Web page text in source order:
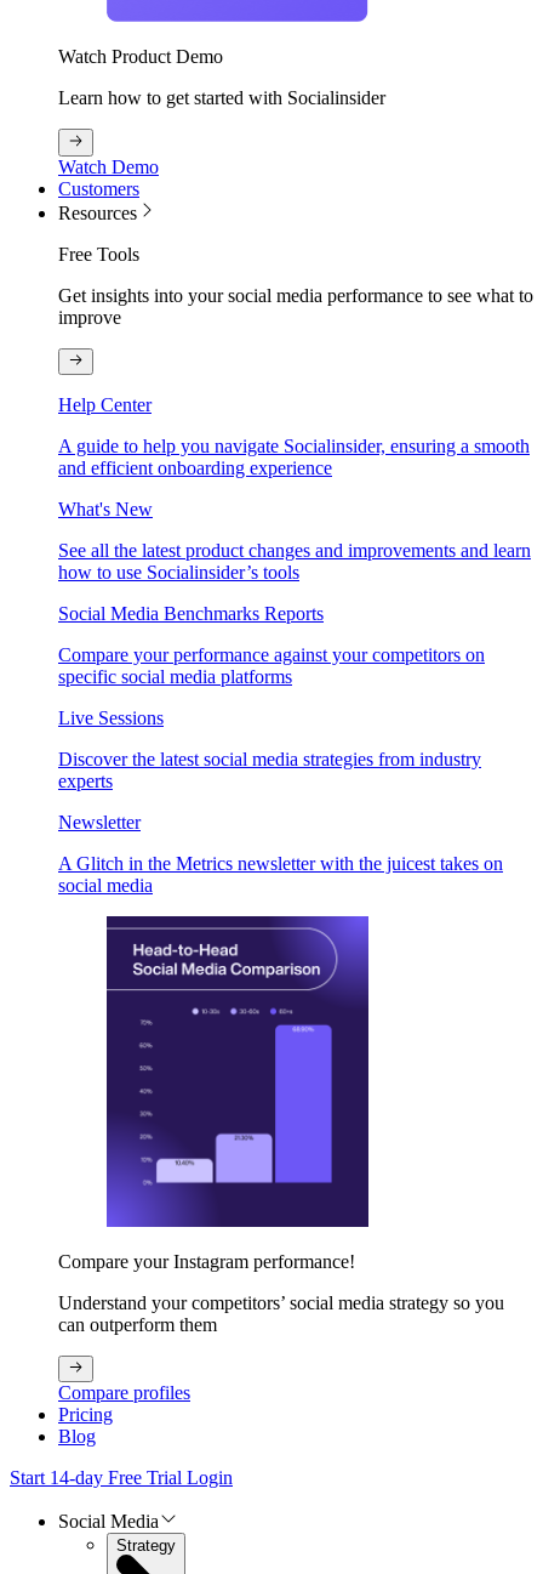
Watch Product Demo
Learn how to get started with Socialinsider
Watch Demo
Customers
Resources
Free Tools
Get insights into your social media performance to see what to
improve
Help Center
A guide to help you navigate Socialinsider, ensuring a smooth
and efficient onboarding experience
What's New
See all the latest product changes and improvements and learn
how to use Socialinsider’s tools
Social Media Benchmarks Reports
Compare your performance against your competitors on
specific social media platforms
Live Sessions
Discover the latest social media strategies from industry
experts
Newsletter
A Glitch in the Metrics newsletter with the juicest takes on
social media
Compare your Instagram performance!
Understand your competitors’ social media strategy so you
can outperform them
Compare profiles
Pricing
Blog
Start 14-day Free Trial Login
Social Media
Strategy